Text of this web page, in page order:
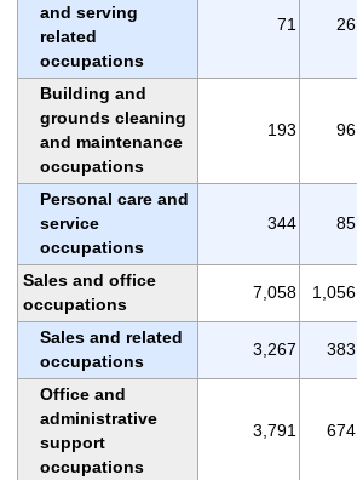
and serving
related
occupations
71 26
Building and
grounds cleaning
and maintenance
occupations
193 96
Personal care and
service
occupations
344 85
Sales and office
occupations
7,058 1,056
Sales and related
occupations
3,267 383
Office and
administrative
support
occupations
3,791 674